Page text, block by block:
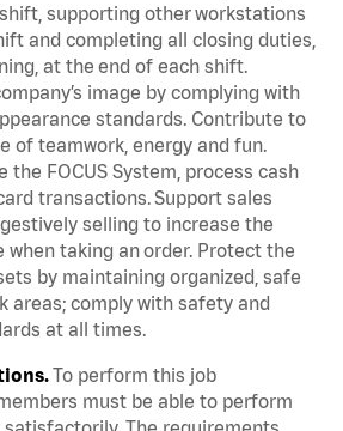
supporting other workstations
and completing all closing duties,
at the end of each shift.
image by complying with
standards. Contribute to
of teamwork, energy and fun.
the FOCUS System, process cash
transactions. Support sales
selling to increase the
when taking an order. Protect the
by maintaining organized, safe
areas; comply with safety and
at all times.
To perform this job
must be able to perform